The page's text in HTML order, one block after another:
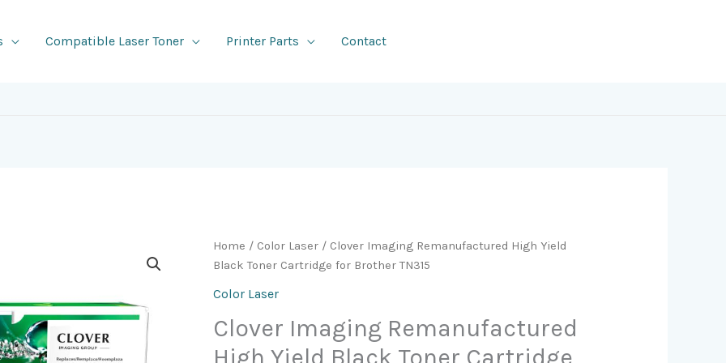
Compatible Laser Toner Printer Parts Contact
Home / Color Laser / Clover Imaging Remanufactured High Yield
Black Toner Cartridge for Brother TN315
Color Laser
Clover Imaging Remanufactured